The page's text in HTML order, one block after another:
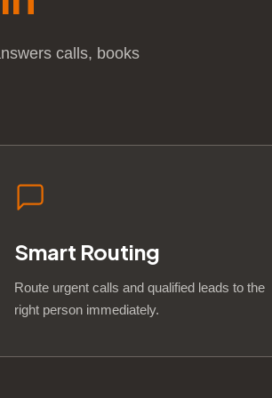
calls, books
Smart Routing
Route urgent calls and qualified leads to the
right person immediately.